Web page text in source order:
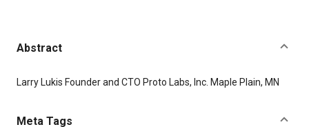
Abstract
Content Larry Lukis Founder and CTO Proto Labs, Inc. Maple Plain, MN
Meta Tags